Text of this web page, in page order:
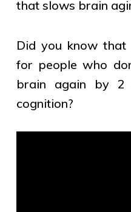
that slows brain
Did you know that
for people who
brain again by 2
cognition?